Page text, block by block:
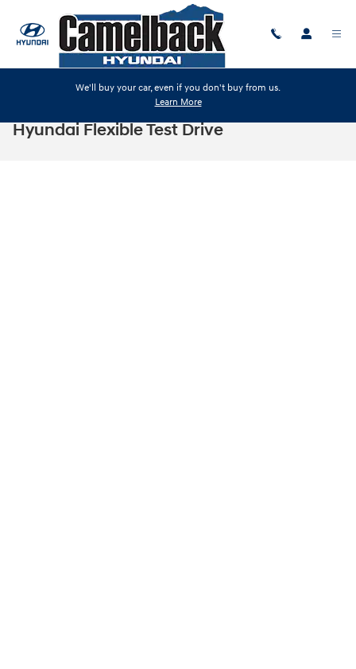
We'll buy your car, even if you don't buy from us.
Learn More
Hyundai Flexible Test Drive